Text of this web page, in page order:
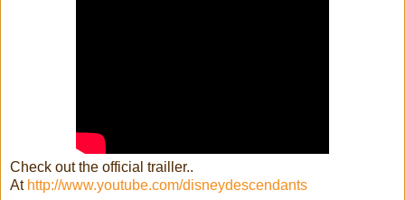
Check out the official trailler..
At http://www.youtube.com/disneydescendants